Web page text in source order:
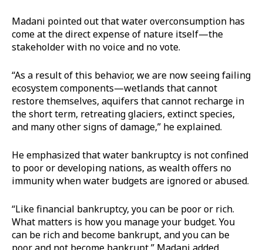
Madani pointed out that water overconsumption has
come at the direct expense of nature itself—the
stakeholder with no voice and no vote.
“As a result of this behavior, we are now seeing failing
ecosystem components—wetlands that cannot
restore themselves, aquifers that cannot recharge in
the short term, retreating glaciers, extinct species,
and many other signs of damage,” he explained.
He emphasized that water bankruptcy is not confined
to poor or developing nations, as wealth offers no
immunity when water budgets are ignored or abused.
“Like financial bankruptcy, you can be poor or rich.
What matters is how you manage your budget. You
can be rich and become bankrupt, and you can be
poor and not become bankrupt,” Madani added.